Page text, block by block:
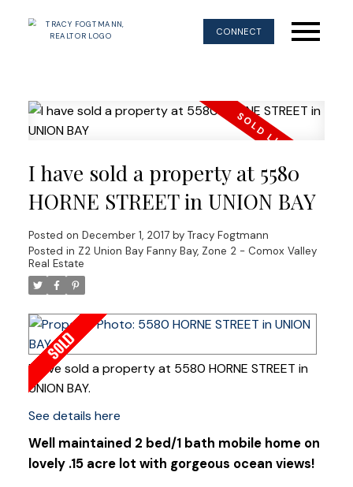
CONNECT
I have sold a property at 5580
HORNE STREET in UNION BAY
Posted on December 1, 2017 by Tracy Fogtmann
Posted in Z2 Union Bay Fanny Bay, Zone 2 - Comox Valley
Real Estate
I have sold a property at 5580 HORNE STREET in
UNION BAY.
See details here
Well maintained 2 bed/1 bath mobile home on
lovely .15 acre lot with gorgeous ocean views!